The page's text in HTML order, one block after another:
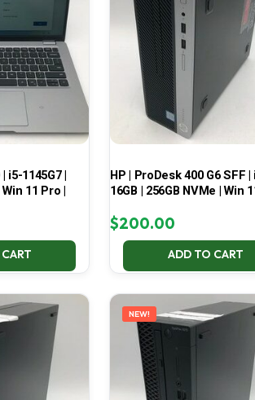
i5-1145G7 |
Win 11 Pro |
HP | ProDesk 400 G6 SFF |
16GB | 256GB NVMe | Win
$200.00
ADD TO CART
NEW!